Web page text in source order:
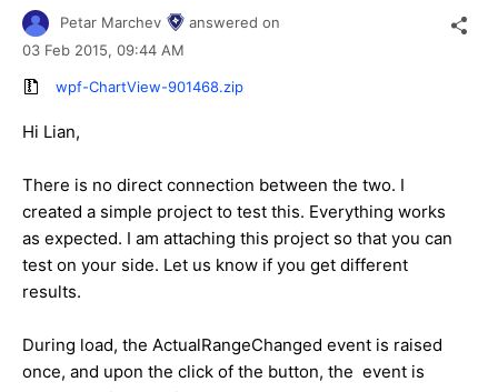
Petar Marchev
answered on
03 Feb 2015, 09:44 AM
wpf-ChartView-901468.zip
Hi Lian,
There is no direct connection between the two. I
created a simple project to test this. Everything works
as expected. I am attaching this project so that you can
test on your side. Let us know if you get different
results.
During load, the ActualRangeChanged event is raised
once, and upon the click of the button, the event is